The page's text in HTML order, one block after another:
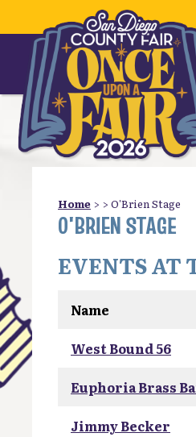
Home > > O'Brien Stage
O'BRIEN STAGE
EVENTS AT
Name
West Bound 56
Euphoria Brass
Jimmy Becker